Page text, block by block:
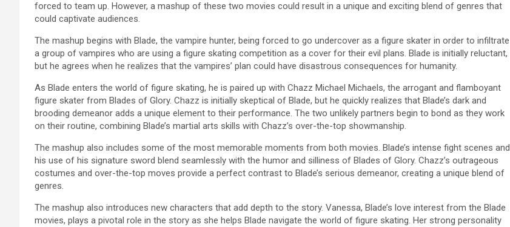
forced to team up. However, a mashup of these two movies could result in a unique and exciting blend of genres that
could captivate audiences.
The mashup begins with Blade, the vampire hunter, being forced to go undercover as a figure skater in order to infiltrate
a group of vampires who are using a figure skating competition as a cover for their evil plans. Blade is initially reluctant,
but he agrees when he realizes that the vampires’ plan could have disastrous consequences for humanity.
As Blade enters the world of figure skating, he is paired up with Chazz Michael Michaels, the arrogant and flamboyant
figure skater from Blades of Glory. Chazz is initially skeptical of Blade, but he quickly realizes that Blade’s dark and
brooding demeanor adds a unique element to their performance. The two unlikely partners begin to bond as they work
on their routine, combining Blade’s martial arts skills with Chazz’s over-the-top showmanship.
The mashup also includes some of the most memorable moments from both movies. Blade’s intense fight scenes and
his use of his signature sword blend seamlessly with the humor and silliness of Blades of Glory. Chazz’s outrageous
costumes and over-the-top moves provide a perfect contrast to Blade’s serious demeanor, creating a unique blend of
genres.
The mashup also introduces new characters that add depth to the story. Vanessa, Blade’s love interest from the Blade
movies, plays a pivotal role in the story as she helps Blade navigate the world of figure skating. Her strong personality